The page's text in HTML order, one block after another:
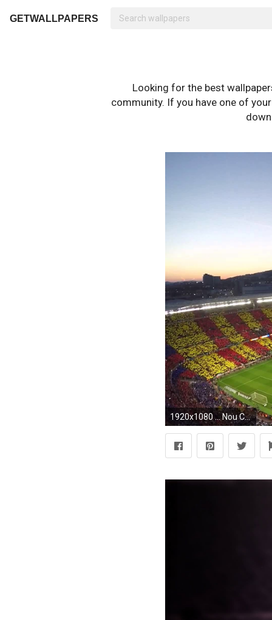
GETWALLPAPERS
Looking for the best
community. If you have one of
1920x1080 ... Nou Camp Nouï½NIKKEN SEKKEI LTD ...